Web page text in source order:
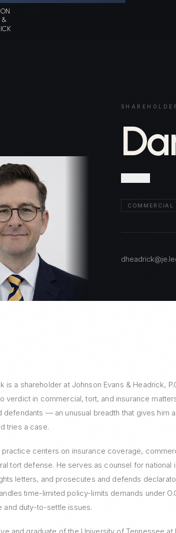
&
C. Headrick
is a shareholder at Johnson Evans & Headrick,
verdict in commercial, tort, and insurance
defendants — an unusual breadth that gives him
tries a case.
centers on insurance coverage,
tort defense. He serves as counsel for
letters, and prosecutes and defends
time-limited policy-limits demands under
and duty-to-settle issues.